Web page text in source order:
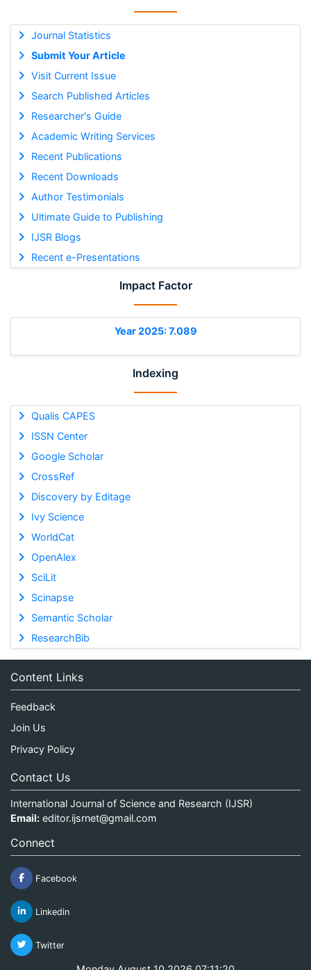
Journal Statistics
Submit Your Article
Visit Current Issue
Search Published Articles
Researcher's Guide
Academic Writing Services
Recent Publications
Recent Downloads
Author Testimonials
Ultimate Guide to Publishing
IJSR Blogs
Recent e-Presentations
Impact Factor
Year 2025: 7.089
Indexing
Qualis CAPES
ISSN Center
Google Scholar
CrossRef
Discovery by Editage
Ivy Science
WorldCat
OpenAlex
SciLit
Scinapse
Semantic Scholar
ResearchBib
Content Links
Feedback
Join Us
Privacy Policy
Contact Us
International Journal of Science and Research (IJSR)
Email: editor.ijsrnet@gmail.com
Connect
Facebook
Linkedin
Twitter